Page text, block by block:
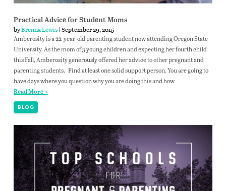
Practical Advice for Student Moms
byBrenna Lewis| September 29, 2015
Amberosity is a 22-year-old parenting student now attending Oregon State
University. As the mom of 3 young children and expecting her fourth child
this Fall, Amberosity generously offered her advice to other pregnant and
parenting students. Find at least one solid support person. You are going to
have days where you question why you are doing this and how
Read More >
BLOG